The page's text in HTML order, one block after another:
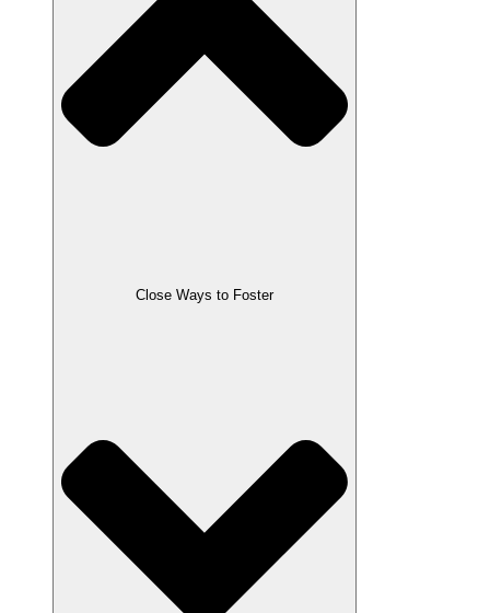
Close Ways to Foster